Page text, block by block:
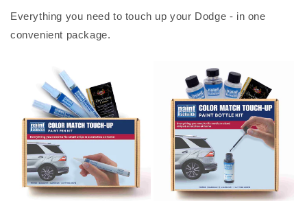
Everything you need to touch up your Dodge - in one
convenient package.